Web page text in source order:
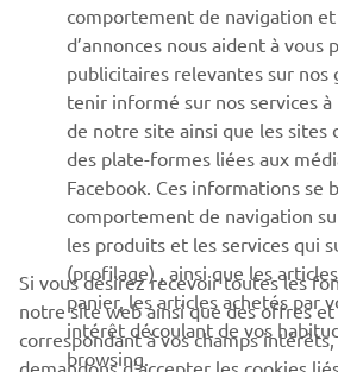
PLUS DE YAMAHA
SOUTIEN
BULLETIN
Soyez le premier à connaître les
spéciaux, les nouveautés et bien plus
S'ABONNER
comportement de navigation
d’annonces nous aident à
publicitaires relevantes sur nos
tenir informé sur nos services à
de notre site ainsi que les sites
des plate-formes liées aux
Facebook. Ces informations se
comportement de navigation
les produits et les services qui
(profilage) , ainsi que les
panier, les articles achetés par
intérêt découlant de vos
browsing.
Si vous désirez recevoir toutes les
notre site web ainsi que des offres et
correspondant à vos champs
demandons d’accepter les cookies